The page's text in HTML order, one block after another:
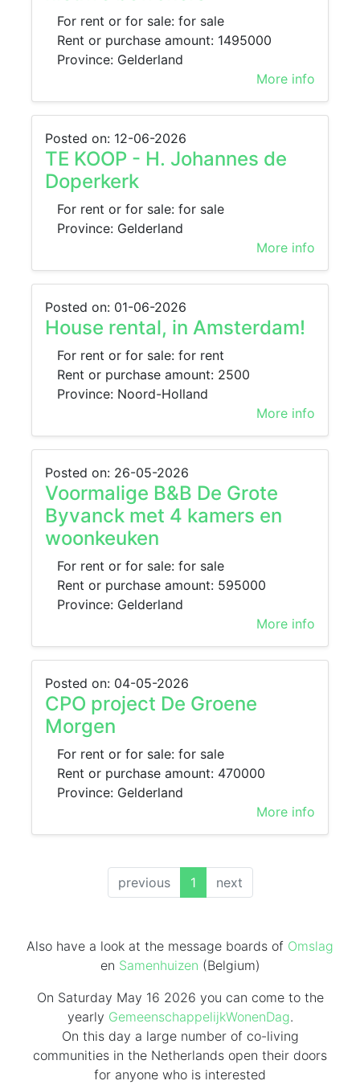
For rent or for sale: for sale
Rent or purchase amount: 1495000
Province: Gelderland
More info
Posted on: 12-06-2026
TE KOOP - H. Johannes de
Doperkerk
For rent or for sale: for sale
Province: Gelderland
More info
Posted on: 01-06-2026
House rental, in Amsterdam!
For rent or for sale: for rent
Rent or purchase amount: 2500
Province: Noord-Holland
More info
Posted on: 26-05-2026
Voormalige B&B De Grote
Byvanck met 4 kamers en
woonkeuken
For rent or for sale: for sale
Rent or purchase amount: 595000
Province: Gelderland
More info
Posted on: 04-05-2026
CPO project De Groene
Morgen
For rent or for sale: for sale
Rent or purchase amount: 470000
Province: Gelderland
More info
previous 1(current)
next
Also have a look at the message boards of Omslag
en Samenhuizen (Belgium)
On Saturday May 16 2026 you can come to the
yearly GemeenschappelijkWonenDag.
On this day a large number of co-living
communities in the Netherlands open their doors
for anyone who is interested